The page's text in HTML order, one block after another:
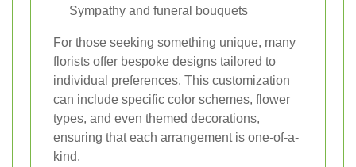
Sympathy and funeral bouquets
For those seeking something unique, many
florists offer bespoke designs tailored to
individual preferences. This customization
can include specific color schemes, flower
types, and even themed decorations,
ensuring that each arrangement is one-of-a-
kind.